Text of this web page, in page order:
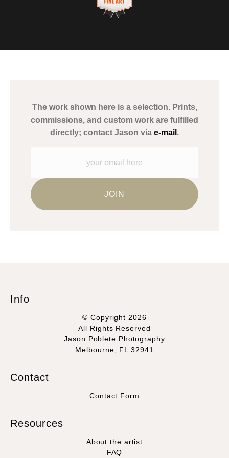
This website provides a secure checkout with SSL encryption.
MATERIALS USED
Description from Merchant:
This merchant has removed information about what
materials they are using in the production of their products.
The work shown here is a selection. Prints,
commissions, and custom work are fulfilled
directly; contact Jason via e-mail .
Info
© Copyright 2026
All Rights Reserved
Jason Poblete Photography
Melbourne, FL 32941
Contact
Contact Form
Resources
About the artist
FAQ